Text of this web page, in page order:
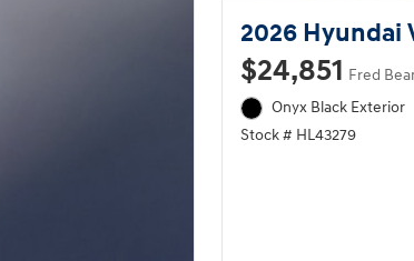
2026 Hyundai
$24,851 Fred
Onyx Black Exterior
Stock # HL43279